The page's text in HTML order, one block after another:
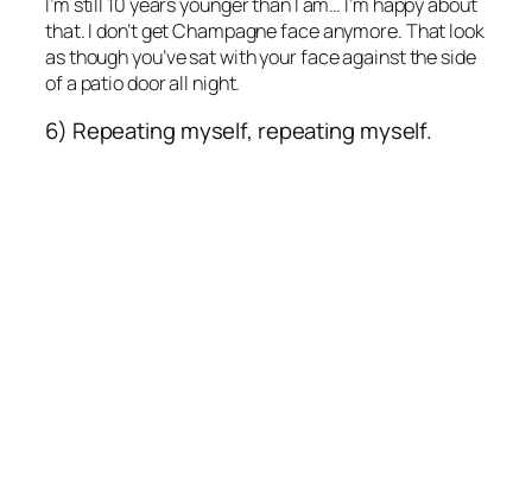
that. I don’t get Champagne face anymore. That look
as though you’ve sat with your face against the side
of a patio door all night.
6) Repeating myself, repeating myself.